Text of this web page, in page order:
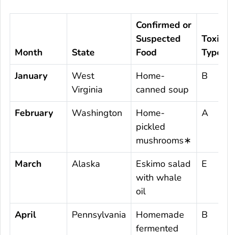
Month State
Confirmed or
Suspected
Food
Toxin
Type
January
West
Virginia
Home-
canned soup
B
February Washington
Home-
pickled
mushrooms∗
A
March Alaska
Eskimo salad
with whale
oil
E
April Pennsylvania
Homemade
fermented
B